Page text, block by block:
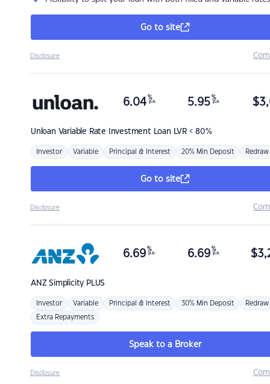
Go to site
Disclosure
Unloan Variable Rate Investment Loan LVR < 80%
6.04 %
p.a. 5.95 %
p.a. $
Investor Variable Principal & Interest 20% Min Deposit Redraw
Go to site
Disclosure
ANZSimplicity PLUS
6.69 %
p.a. 6.69 %
p.a. $
Investor Variable Principal & Interest 30% Min Deposit Redraw
Extra Repayments
Speak to a Broker
Disclosure